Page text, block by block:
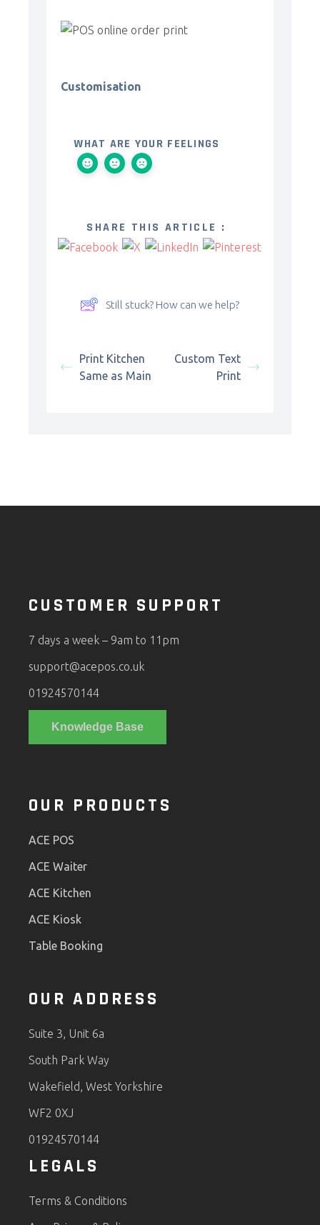
Customisation
WHAT ARE YOUR FEELINGS
SHARE THIS ARTICLE :
Still stuck? How can we help?
Print Kitchen
Same as Main
Custom Text
Print
CUSTOMER SUPPORT
7 days a week – 9am to 11pm
support@acepos.co.uk
01924570144
Knowledge Base
OUR PRODUCTS
ACE POS
ACE Waiter
ACE Kitchen
ACE Kiosk
Table Booking
OUR ADDRESS
Suite 3, Unit 6a
South Park Way
Wakefield, West Yorkshire
WF2 0XJ
01924570144
LEGALS
Terms & Conditions